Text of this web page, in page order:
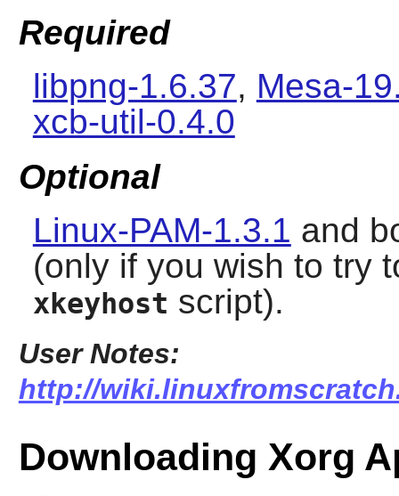
Required
libpng-1.6.37, Mesa-
xcb-util-0.4.0
Optional
Linux-PAM-1.3.1 and
(only if you wish to try
xkeyhost script).
User Notes:
http://
Downloading Xorg